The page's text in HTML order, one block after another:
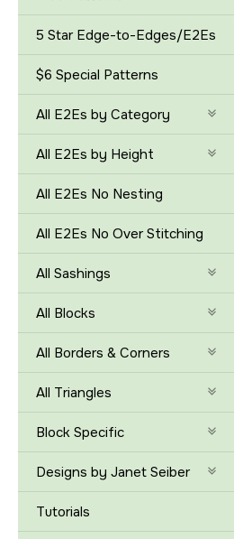
5 Star Edge-to-Edges/E2Es
$6 Special Patterns
All E2Es by Category
All E2Es by Height
All E2Es No Nesting
All E2Es No Over Stitching
All Sashings
All Blocks
All Borders & Corners
All Triangles
Block Specific
Designs by Janet Seiber
Tutorials